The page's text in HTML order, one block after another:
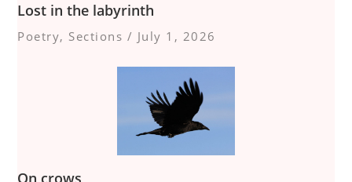
Lost in the labyrinth
Poetry, Sections / July 1, 2026